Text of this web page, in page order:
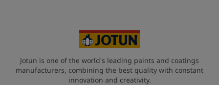
Jotun is one of the world's leading paints and coatings
manufacturers, combining the best quality with constant
innovation and creativity.